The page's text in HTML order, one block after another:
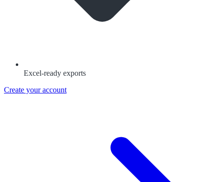
Excel-ready exports
Create your account